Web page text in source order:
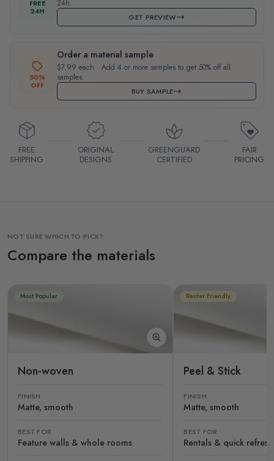
FREE
24H
24h.
GET PREVIEW
50%
OFF
Order a material sample
$7.99 each · Add 4 or more samples to get 50% off all
samples.
BUY SAMPLE
FREE
SHIPPING
ORIGINAL
DESIGNS
GREENGUARD
CERTIFIED
FAIR
PRICING
NOT SURE WHICH TO PICK?
Compare the materials
Most Popular
Non-woven
FINISH
Matte, smooth
BEST FOR
Feature walls & whole rooms
Renter Friendly
Peel & Stick
FINISH
Matte, smooth
BEST FOR
Rentals & quick